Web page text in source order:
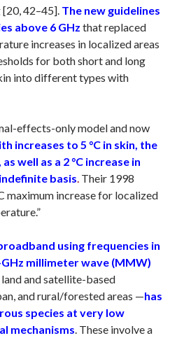
42–45]. The new guidelines
above 6 GHz that replaced
increases in localized areas
for both short and long
into different types with
effects-only model and now
increases to 5 °C in skin, the
well as a 2 °C increase in
basis Their 1998
maximum increase for localized
using frequencies in
millimeter wave (MMW)
and satellite-based
and rural/forested areas —has
species at very low
mechanisms . These involve a